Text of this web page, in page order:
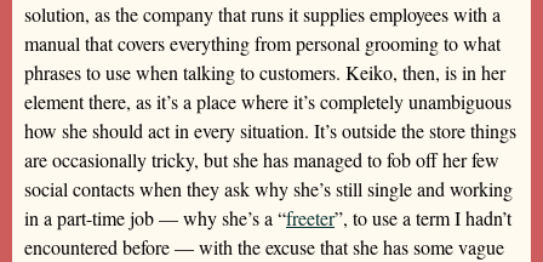
solution, as the company that runs it supplies employees with a
manual that covers everything from personal grooming to what
phrases to use when talking to customers. Keiko, then, is in her
element there, as it’s a place where it’s completely unambiguous
how she should act in every situation. It’s outside the store things
are occasionally tricky, but she has managed to fob off her few
social contacts when they ask why she’s still single and working
in a part-time job — why she’s a “freeter”, to use a term I hadn’t
encountered before — with the excuse that she has some vague